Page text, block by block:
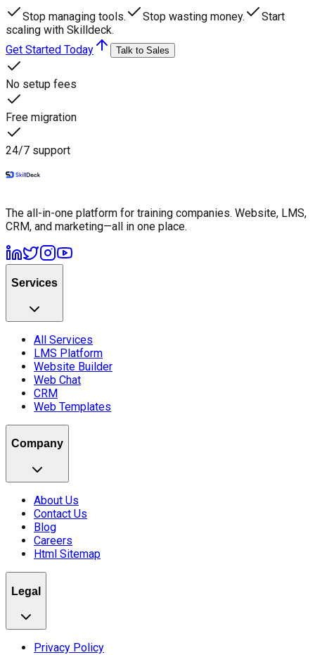
Stop managing tools. Stop wasting money.
Start
scaling with Skilldeck.
Get Started Today
Talk to Sales
No setup fees
Free migration
24/7 support
The all-in-one platform for training companies. Website, LMS,
CRM, and marketing—all in one place.
Services
All Services
LMS Platform
Website Builder
Web Chat
CRM
Web Templates
Company
About Us
Contact Us
Blog
Careers
Html Sitemap
Legal
Privacy Policy